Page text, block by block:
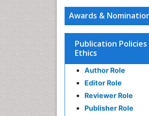
Awards &
Publication Policies
Ethics
Author Role
Editor Role
Reviewer Role
Publisher Role